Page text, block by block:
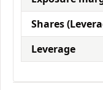
Shares
Leverage